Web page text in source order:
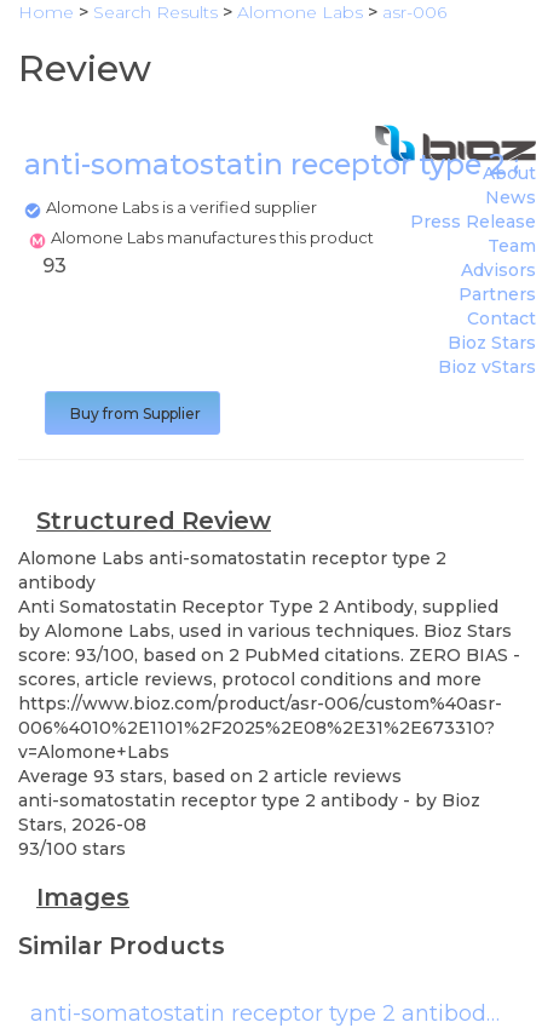
Home > Search Results > Alomone Labs > asr-006
Review
anti-somatostatin receptor type 2
Alomone Labs is a verified supplier
Alomone Labs manufactures this product
About
News
Press Release
Team
Advisors
Partners
Contact
Bioz Stars
Bioz vStars
93
Buy from Supplier
Structured Review
Alomone Labs anti-somatostatin receptor type 2
antibody
Anti Somatostatin Receptor Type 2 Antibody, supplied
by Alomone Labs, used in various techniques. Bioz Stars
score: 93/100, based on 2 PubMed citations. ZERO BIAS -
scores, article reviews, protocol conditions and more
https://www.bioz.com/product/asr-006/custom%40asr-
006%4010%2E1101%2F2025%2E08%2E31%2E673310?
v=Alomone+Labs
Average 93 stars, based on 2 article reviews
anti-somatostatin receptor type 2 antibody - by Bioz
Stars, 2026-08
93/100 stars
Images
Similar Products
anti-somatostatin receptor type 2 antibody